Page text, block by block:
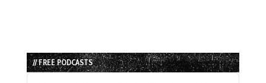
// FREE PODCASTS
Audio